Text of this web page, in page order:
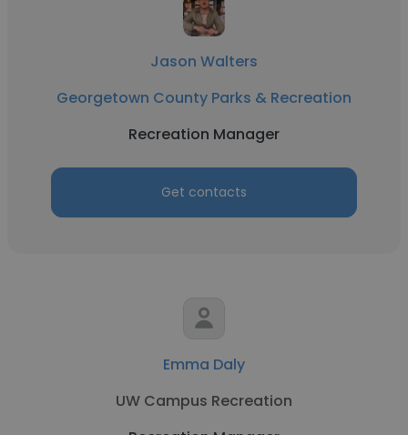
Jason Walters
Georgetown County Parks & Recreation
Recreation Manager
Get contacts
Emma Daly
UW Campus Recreation